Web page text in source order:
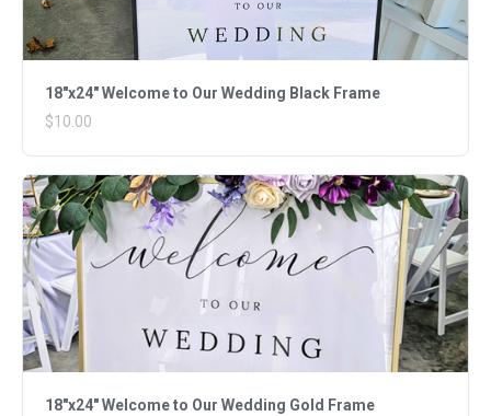
18"x24" Welcome to Our Wedding Black Frame
$10.00
18"x24" Welcome to Our Wedding Gold Frame